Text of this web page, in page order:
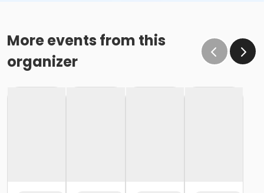
More events from this
organizer